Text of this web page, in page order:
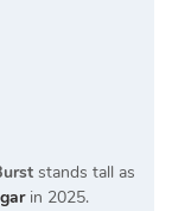
stands tall as
in 2025.